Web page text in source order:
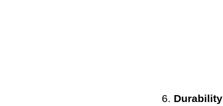
6. Durability